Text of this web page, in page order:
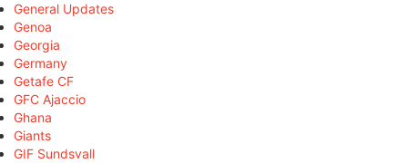
General Updates
Genoa
Georgia
Germany
Getafe CF
GFC Ajaccio
Ghana
Giants
GIF Sundsvall